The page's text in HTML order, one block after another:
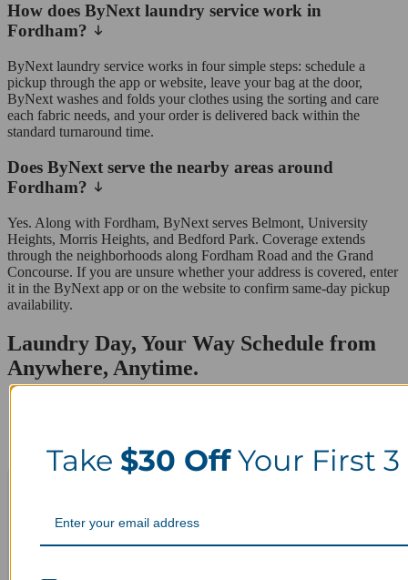
How does ByNext laundry service work in
Fordham?
ByNext laundry service works in four simple steps: schedule a
pickup through the app or website, leave your bag at the door,
ByNext washes and folds your clothes using the sorting and care
each fabric needs, and your order is delivered back within the
standard turnaround time.
Does ByNext serve the nearby areas around
Fordham?
Yes. Along with Fordham, ByNext serves Belmont, University
Heights, Morris Heights, and Bedford Park. Coverage extends
through the neighborhoods along Fordham Road and the Grand
Concourse. If you are unsure whether your address is covered, enter
it in the ByNext app or on the website to confirm same-day pickup
availability.
Laundry Day, Your Way Schedule from
Anywhere, Anytime.
Take $30 OffYour First 3